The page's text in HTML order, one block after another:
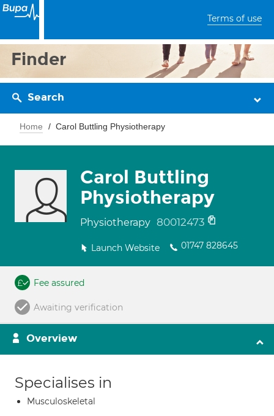
Terms of use
Finder
Search
Home Carol Buttling Physiotherapy
Carol Buttling
Physiotherapy
Physiotherapy 80012473
Launch Website 01747 828645
Fee assured
Awaiting verification
Overview
Specialises in
Musculoskeletal